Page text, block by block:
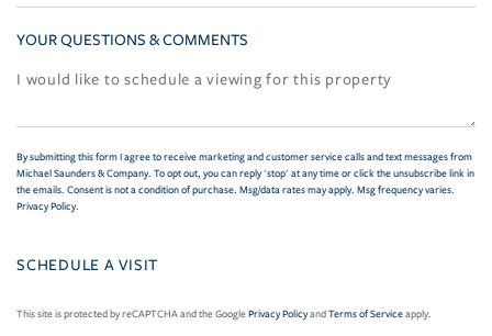
YOUR QUESTIONS & COMMENTS
By submitting this form I agree to receive marketing and customer service calls and text messages from
Michael Saunders & Company. To opt out, you can reply 'stop' at any time or click the unsubscribe link in
the emails. Consent is not a condition of purchase. Msg/data rates may apply. Msg frequency varies.
Privacy Policy.
This site is protected by reCAPTCHA and the GooglePrivacy PolicyandTerms of Serviceapply.